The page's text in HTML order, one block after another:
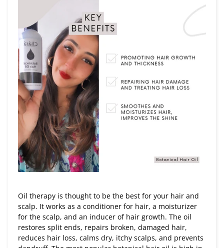
Oil therapy is thought to be the best for your hair and
scalp. It works as a conditioner for hair, a moisturizer
for the scalp, and an inducer of hair growth. The oil
restores split ends, repairs broken, damaged hair,
reduces hair loss, calms dry, itchy scalps, and prevents